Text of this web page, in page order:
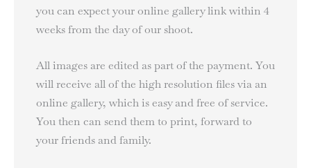
you can expect your online gallery link within 4
weeks from the day of our shoot.
All images are edited as part of the payment. You
will receive all of the high resolution files via an
online gallery, which is easy and free of service.
You then can send them to print, forward to
your friends and family.